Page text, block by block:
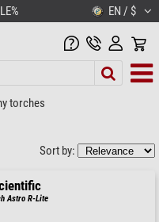
EN / $
torches
Sort by:
Astro R-Lite